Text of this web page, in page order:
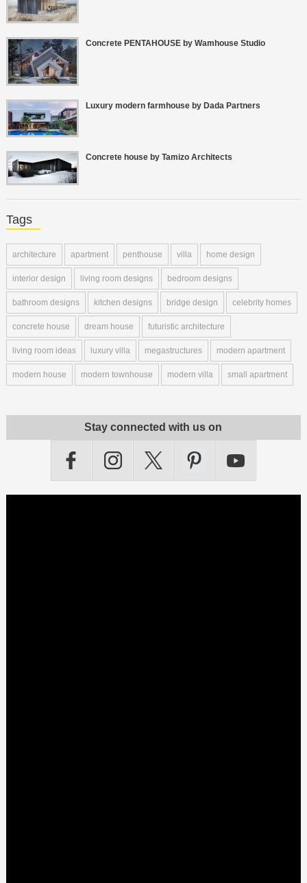
Concrete PENTAHOUSE by Wamhouse Studio
Luxury modern farmhouse by Dada Partners
Concrete house by Tamizo Architects
Tags
architecture apartment penthouse villa home design
interior design living room designs bedroom designs
bathroom designs kitchen designs bridge design celebrity homes
concrete house dream house futuristic architecture
living room ideas luxury villa megastructures modern apartment
modern house modern townhouse modern villa small apartment
Stay connected with us on